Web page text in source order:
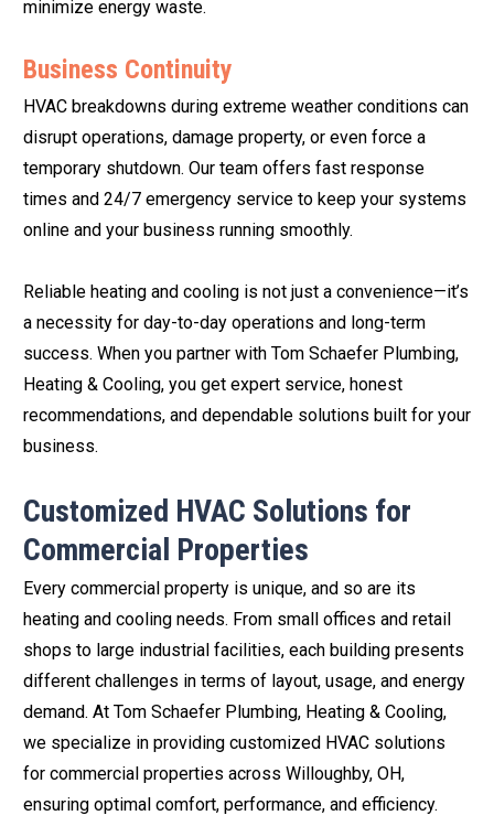
minimize energy waste.
Business Continuity
HVAC breakdowns during extreme weather conditions can
disrupt operations, damage property, or even force a
temporary shutdown. Our team offers fast response
times and 24/7 emergency service to keep your systems
online and your business running smoothly.
Reliable heating and cooling is not just a convenience—it’s
a necessity for day-to-day operations and long-term
success. When you partner with Tom Schaefer Plumbing,
Heating & Cooling, you get expert service, honest
recommendations, and dependable solutions built for your
business.
Customized HVAC Solutions for
Commercial Properties
Every commercial property is unique, and so are its
heating and cooling needs. From small offices and retail
shops to large industrial facilities, each building presents
different challenges in terms of layout, usage, and energy
demand. At Tom Schaefer Plumbing, Heating & Cooling,
we specialize in providing customized HVAC solutions
for commercial properties across Willoughby, OH,
ensuring optimal comfort, performance, and efficiency.